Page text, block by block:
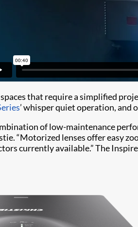
that require a simplified
’ whisper quiet operation,
of low-maintenance
“Motorized lenses offer easy
currently available.” The Inspire